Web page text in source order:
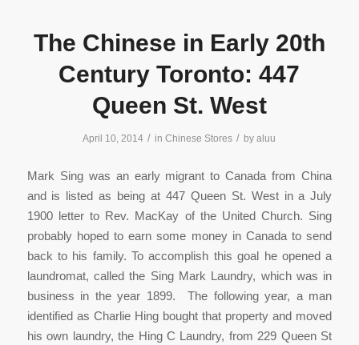
The Chinese in Early 20th
Century Toronto: 447
Queen St. West
April 10, 2014 / inChinese Stores / byaluu
Mark Sing was an early migrant to Canada from China
and is listed as being at 447 Queen St. West in a July
1900 letter to Rev. MacKay of the United Church. Sing
probably hoped to earn some money in Canada to send
back to his family. To accomplish this goal he opened a
laundromat, called the Sing Mark Laundry, which was in
business in the year 1899. The following year, a man
identified as Charlie Hing bought that property and moved
his own laundry, the Hing C Laundry, from 229 Queen St